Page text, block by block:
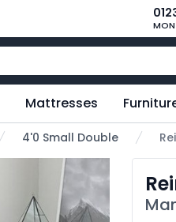
Mattresses
4'0 Small Double